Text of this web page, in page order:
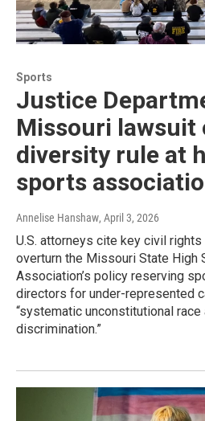
Sports
Justice
Missouri lawsuit
diversity rule at
sports
Annelise Hanshaw, April 3, 2026
U.S. attorneys cite key civil
overturn the Missouri State High
Association’s policy reserving
directors for under-represented
“systematic unconstitutional
discrimination.”